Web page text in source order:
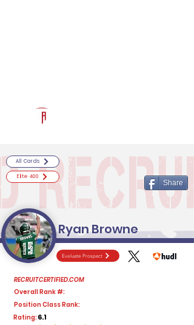
Evaluate Prospect
RECRUITCERTIFIED.COM
Overall Rank #:
Position Class Rank:
Rating:6.1
All Cards
Elite 400
Share
Ryan Browne